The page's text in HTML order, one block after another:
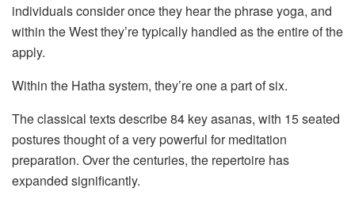
individuals consider once they hear the phrase yoga, and
within the West they’re typically handled as the entire of the
apply.
Within the Hatha system, they’re one a part of six.
The classical texts describe 84 key asanas, with 15 seated
postures thought of a very powerful for meditation
preparation. Over the centuries, the repertoire has
expanded significantly.